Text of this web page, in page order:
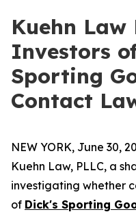
Kuehn Law
Investors
Sporting
Contact
NEW YORK, June 30,
Kuehn Law, PLLC, a
investigating whether
of Dick's Sporting